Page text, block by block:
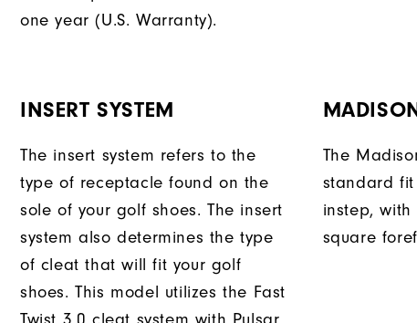
one year (U.S. Warranty).
INSERT SYSTEM
The insert system refers to the
type of receptacle found on the
sole of your golf shoes. The insert
system also determines the type
of cleat that will fit your golf
shoes. This model utilizes the Fast
The
standard
instep,
square